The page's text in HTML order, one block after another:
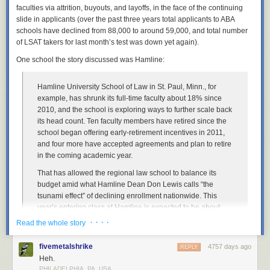
An extension of the Royal Danish Library, the largest library in the Nordic
countries, the Black Diamond sits on the waterfront of Copenhagen. The
black granite exterior reflects the water of the harbor and it absolutely
Copenhagen, and it’s a sight to see!
10) Nam June Paik Library
I grabbed the Lego computer programmer minifigure. He’s wearing a
sweater vest and glasses. Doesn’t that scream male librarian? I actually
think I have thatEXACTsweater vest! I added an iPhone (those who
Dude Lego Librarian:
This is Mr. Library Dude.
So besides the official Lego Librarian version and my knock-off, how
might we portray other librarians in Lego form? Or what other ways are
had a bit of fun. Maybe you even know a few of these. So here’s my
satirical take. What would you add?
Note: Naturally, the LEGO images below are popular with children.
Please be forewarned: there is a bit of cursing below.
faculties via attrition, buyouts, and layoffs, in the face of the continuing
slide in applicants (over the past three years total applicants to ABA
schools have declined from 88,000 to around 59,000, and total number
of LSAT takers for last month’s test was down yet again).
One school the story discussed was Hamline:
Hamline University School of Law in St. Paul, Minn., for
example, has shrunk its full-time faculty about 18% since
2010, and the school is exploring ways to further scale back
its head count. Ten faculty members have retired since the
school began offering early-retirement incentives in 2011,
and four more have accepted agreements and plan to retire
in the coming academic year.
That has allowed the regional law school to balance its
budget amid what Hamline Dean Don Lewis calls “the
tsunami effect” of declining enrollment nationwide. This
year’s entering class at Hamline is expected to be about
100 students, Mr. Lewis said—a 55% drop from 2010. To
offers, a strategy that can compound financial pressures.
“I’m pretty confident about our future,” said Mr. Lewis, who is
Read the whole story · · · ·
fivemetalshrike 4757 days ago
REPLY
Heh.
PHILADELPHIA, PA, USA